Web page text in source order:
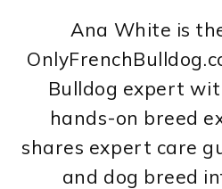
Ana White is
Bulldog expert
hands-on breed
shares expert care
and dog breed